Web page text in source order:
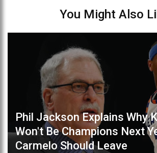
You Might Also
Phil Jackson Explains Why
Won't Be Champions Next
Carmelo Should Leave